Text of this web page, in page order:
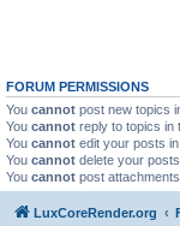
FORUM PERMISSIONS
You cannot post new topics
You cannot reply to topics in
You cannot edit your posts
You cannot delete your
You cannot post
LuxCoreRender.org